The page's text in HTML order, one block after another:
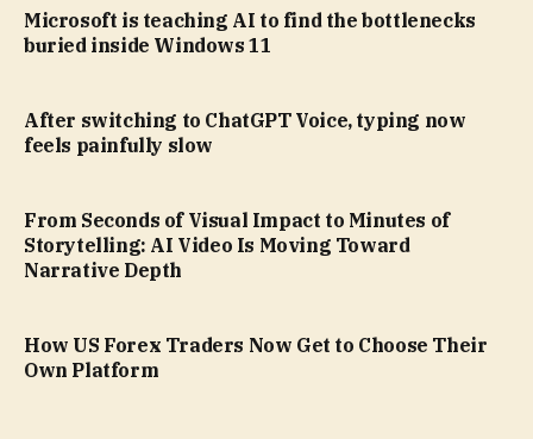
Microsoft is teaching AI to find the bottlenecks
buried inside Windows 11
After switching to ChatGPT Voice, typing now
feels painfully slow
From Seconds of Visual Impact to Minutes of
Storytelling: AI Video Is Moving Toward
Narrative Depth
How US Forex Traders Now Get to Choose Their
Own Platform